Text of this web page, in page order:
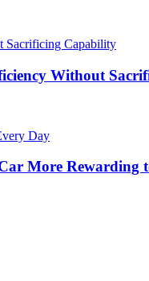
Without
More Rewarding